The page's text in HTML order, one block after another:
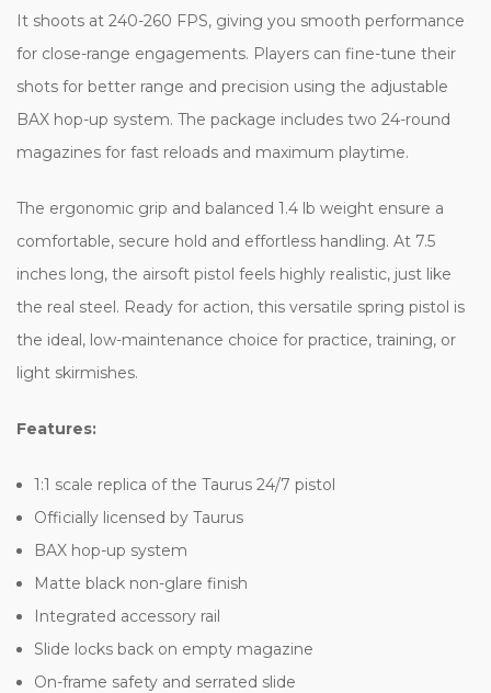
It shoots at 240-260 FPS, giving you smooth performance
for close-range engagements. Players can fine-tune their
shots for better range and precision using the adjustable
BAX hop-up system. The package includes two 24-round
magazines for fast reloads and maximum playtime.
The ergonomic grip and balanced 1.4 lb weight ensure a
comfortable, secure hold and effortless handling. At 7.5
inches long, the airsoft pistol feels highly realistic, just like
the real steel. Ready for action, this versatile spring pistol is
the ideal, low-maintenance choice for practice, training, or
light skirmishes.
Features:
1:1 scale replica of the Taurus 24/7 pistol
Officially licensed by Taurus
BAX hop-up system
Matte black non-glare finish
Integrated accessory rail
Slide locks back on empty magazine
On-frame safety and serrated slide